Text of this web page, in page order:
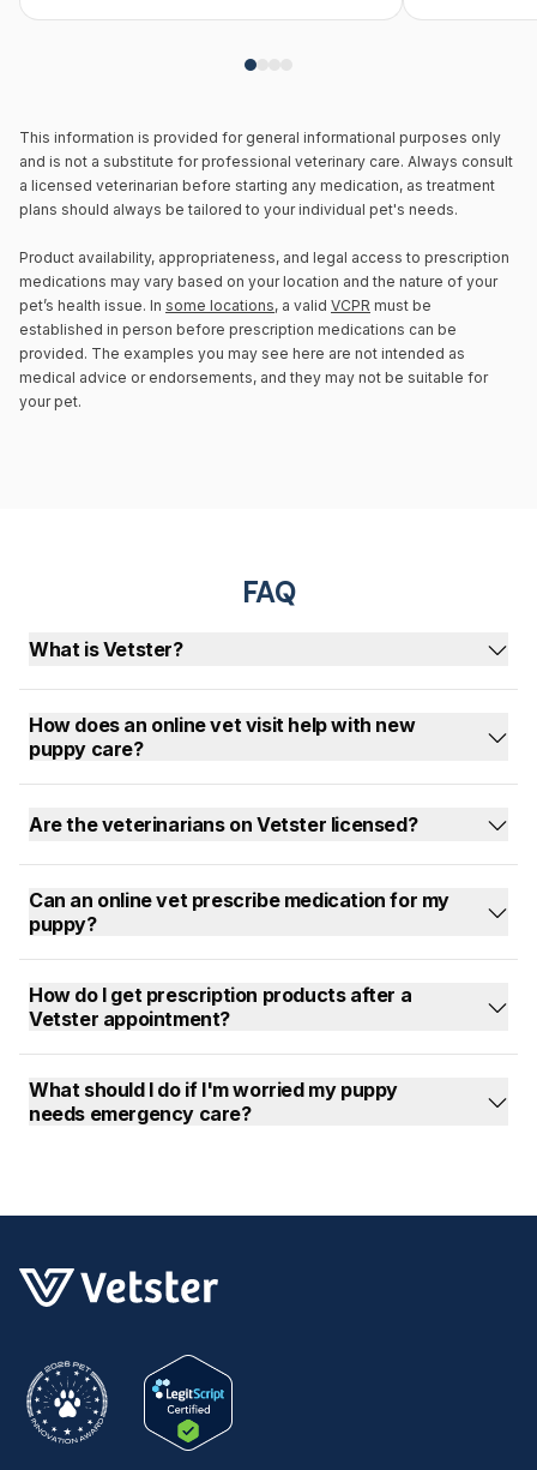
This information is provided for general informational purposes only
and is not a substitute for professional veterinary care. Always consult
a licensed veterinarian before starting any medication, as treatment
plans should always be tailored to your individual pet's needs.
Product availability, appropriateness, and legal access to prescription
medications may vary based on your location and the nature of your
pet’s health issue. In some locations, a valid VCPR must be
established in person before prescription medications can be
provided. The examples you may see here are not intended as
medical advice or endorsements, and they may not be suitable for
your pet.
FAQ
What is Vetster?
How does an online vet visit help with new
puppy care?
Are the veterinarians on Vetster licensed?
Can an online vet prescribe medication for my
puppy?
How do I get prescription products after a
Vetster appointment?
What should I do if I'm worried my puppy
needs emergency care?